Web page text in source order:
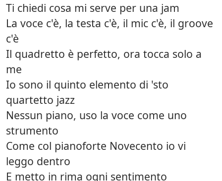
Ti chiedi cosa mi serve per una jam
La voce c'è, la testa c'è, il mic c'è, il groove
c'è
Il quadretto è perfetto, ora tocca solo a
me
Io sono il quinto elemento di 'sto
quartetto jazz
Nessun piano, uso la voce come uno
strumento
Come col pianoforte Novecento io vi
leggo dentro
E metto in rima ogni sentimento